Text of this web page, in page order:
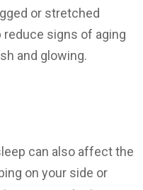
or stretched
reduce signs of aging
and glowing.
can also affect the
on your side or